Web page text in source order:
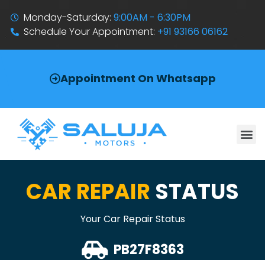
Monday-Saturday:9:00AM - 6:30PM
Schedule Your Appointment: +91 93166 06162
Appointment On Whatsapp
CAR REPAIR STATUS
Your Car Repair Status
PB27F8363